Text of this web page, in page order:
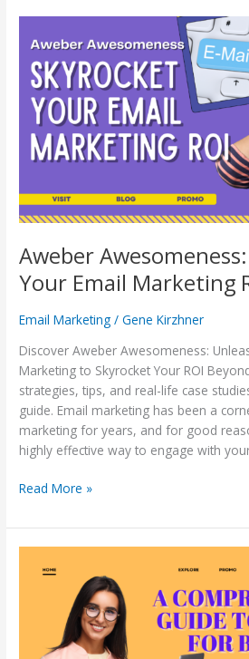
Aweber
Your Email Marketing
Email Marketing /Gene Kirzhner
Discover Aweber Awesomeness:
Marketing to Skyrocket Your ROI
strategies, tips, and real-life case
guide. Email marketing has been a
marketing for years, and for good
highly effective way to engage with
Awesomeness:
Skyrocket
Your
Email
Marketing
ROI
Read More »
Comprehensive
Aweber